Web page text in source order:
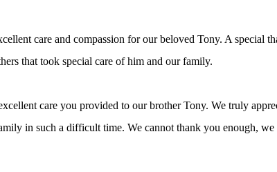
care and compassion for our beloved Tony. A special
that took special care of him and our family.
care you provided to our brother Tony. We truly
in such a difficult time. We cannot thank you enough, we